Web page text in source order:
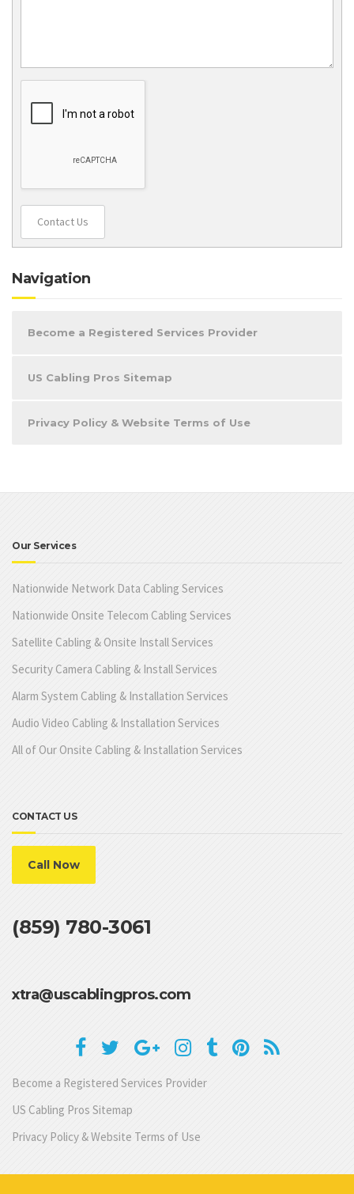
Contact Us
Navigation
Become a Registered Services Provider
US Cabling Pros Sitemap
Privacy Policy & Website Terms of Use
Our Services
Nationwide Network Data Cabling Services
Nationwide Onsite Telecom Cabling Services
Satellite Cabling & Onsite Install Services
Security Camera Cabling & Install Services
Alarm System Cabling & Installation Services
Audio Video Cabling & Installation Services
All of Our Onsite Cabling & Installation Services
CONTACT US
Call Now
(859) 780-3061
xtra@uscablingpros.com
Become a Registered Services Provider
US Cabling Pros Sitemap
Privacy Policy & Website Terms of Use